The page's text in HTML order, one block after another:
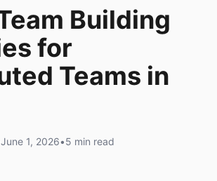
Building
for
Teams in
June 1, 2026•5 min read